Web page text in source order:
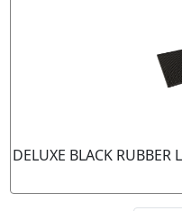
DELUXE BLACK RUBBER